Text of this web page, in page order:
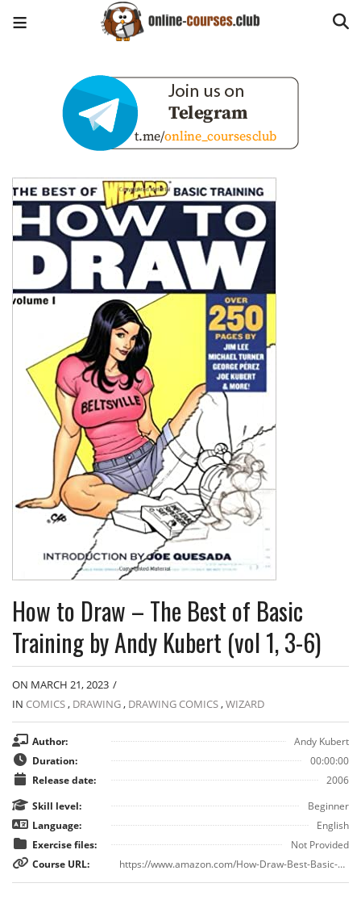
How to Draw – The Best of Basic
Training by Andy Kubert (vol 1, 3-6)
ON MARCH 21, 2023 /
IN COMICS, DRAWING, DRAWING COMICS,WIZARD
Author:
Andy Kubert
Duration:
00:00:00
Release date:
2006
Skill level:
Beginner
Language:
English
Exercise files:
Not Provided
Course URL:
https://www.amazon.com/How-Draw-Best-Basic-Training/dp/0976287404